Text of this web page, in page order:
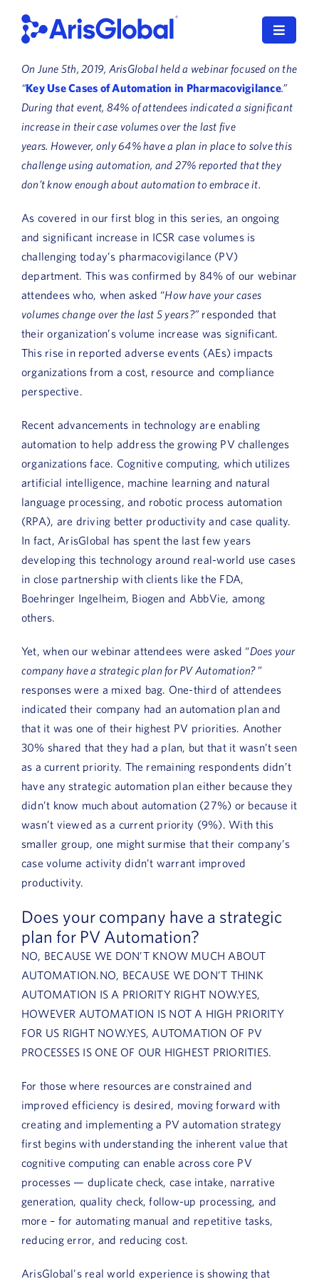
content
Toggle
LifeSphere
NavaX
XDI
SPORIFY
Resources
Who We Serve
News
Book a Demo
About Us
On June 5th, 2019, ArisGlobal held a webinar focused on the
“Key Use Cases of Automation in Pharmacovigilance.”
During that event, 84% of attendees indicated a significant
increase in their case volumes over the last five
years. However, only 64% have a plan in place to solve this
challenge using automation, and 27% reported that they
don’t know enough about automation to embrace it.
As covered in our first blog in this series, an ongoing
and significant increase in ICSR case volumes is
challenging today’s pharmacovigilance (PV)
department. This was confirmed by 84% of our webinar
attendees who, when asked “How have your cases
volumes change over the last 5 years?”responded that
their organization’s volume increase was significant.
This rise in reported adverse events (AEs) impacts
organizations from a cost, resource and compliance
perspective.
Recent advancements in technology are enabling
automation to help address the growing PV challenges
organizations face. Cognitive computing, which utilizes
artificial intelligence, machine learning and natural
language processing, and robotic process automation
(RPA), are driving better productivity and case quality.
In fact, ArisGlobal has spent the last few years
developing this technology around real-world use cases
in close partnership with clients like the FDA,
Boehringer Ingelheim, Biogen and AbbVie, among
others.
Yet, when our webinar attendees were asked “Does your
company have a strategic plan for PV Automation? ”
responses were a mixed bag. One-third of attendees
indicated their company had an automation plan and
that it was one of their highest PV priorities. Another
30% shared that they had a plan, but that it wasn’t seen
as a current priority. The remaining respondents didn’t
have any strategic automation plan either because they
didn’t know much about automation (27%) or because it
wasn’t viewed as a current priority (9%). With this
smaller group, one might surmise that their company’s
case volume activity didn’t warrant improved
productivity.
Does your company have a strategic
plan for PV Automation?
NO, BECAUSE WE DON’T KNOW MUCH ABOUT
AUTOMATION.NO, BECAUSE WE DON’T THINK
AUTOMATION IS A PRIORITY RIGHT NOW.YES,
HOWEVER AUTOMATION IS NOT A HIGH PRIORITY
FOR US RIGHT NOW.YES, AUTOMATION OF PV
PROCESSES IS ONE OF OUR HIGHEST PRIORITIES.
For those where resources are constrained and
improved efficiency is desired, moving forward with
creating and implementing a PV automation strategy
first begins with understanding the inherent value that
cognitive computing can enable across core PV
processes — duplicate check, case intake, narrative
generation, quality check, follow-up processing, and
more – for automating manual and repetitive tasks,
reducing error, and reducing cost.
ArisGlobal’s real world experience is showing that